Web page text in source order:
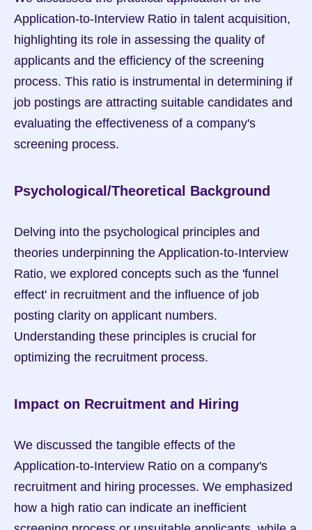
Application-to-Interview Ratio in talent acquisition,
highlighting its role in assessing the quality of
applicants and the efficiency of the screening
process. This ratio is instrumental in determining if
job postings are attracting suitable candidates and
evaluating the effectiveness of a company's
screening process.
Psychological/Theoretical Background
Delving into the psychological principles and
theories underpinning the Application-to-Interview
Ratio, we explored concepts such as the 'funnel
effect' in recruitment and the influence of job
posting clarity on applicant numbers.
Understanding these principles is crucial for
optimizing the recruitment process.
Impact on Recruitment and Hiring
We discussed the tangible effects of the
Application-to-Interview Ratio on a company's
recruitment and hiring processes. We emphasized
how a high ratio can indicate an inefficient